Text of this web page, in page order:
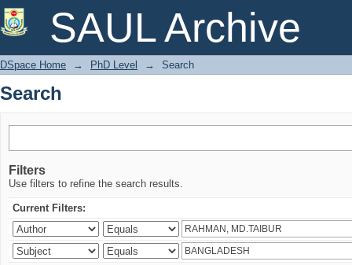
SAUL Archive
Search
DSpace Home → PhD Level → Search
Search
Filters
Use filters to refine the search results.
Current Filters: